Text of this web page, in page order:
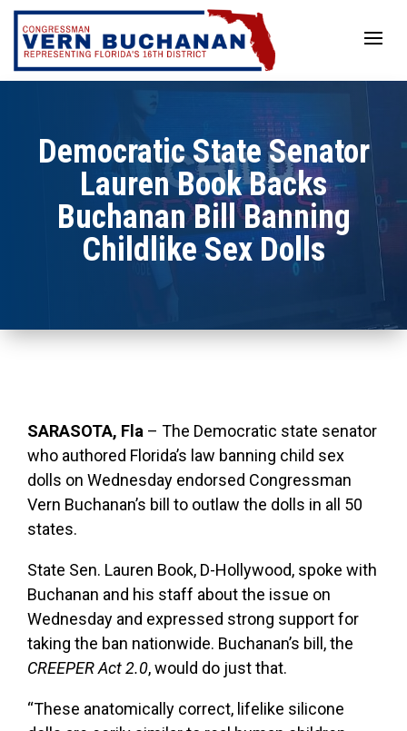
Skip
content
Democratic State Senator
Lauren Book Backs
Buchanan Bill Banning
Childlike Sex Dolls
SARASOTA, Fla – The Democratic state senator
who authored Florida’s law banning child sex
dolls on Wednesday endorsed Congressman
Vern Buchanan’s bill to outlaw the dolls in all 50
states.
State Sen. Lauren Book, D-Hollywood, spoke with
Buchanan and his staff about the issue on
Wednesday and expressed strong support for
taking the ban nationwide. Buchanan’s bill, the
CREEPER Act 2.0, would do just that.
“These anatomically correct, lifelike silicone